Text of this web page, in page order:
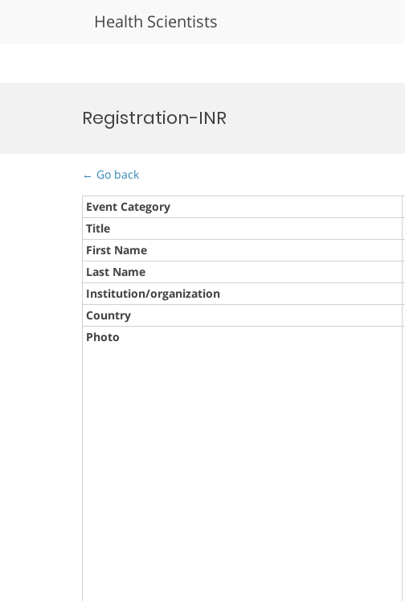
Health Scientists
Registration-INR
← Go back
Event Category
Title
First Name
Last Name
Institution/organization
Country
Photo